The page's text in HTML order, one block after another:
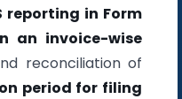
reporting in Form
an invoice-wise
reconciliation of
period for filing